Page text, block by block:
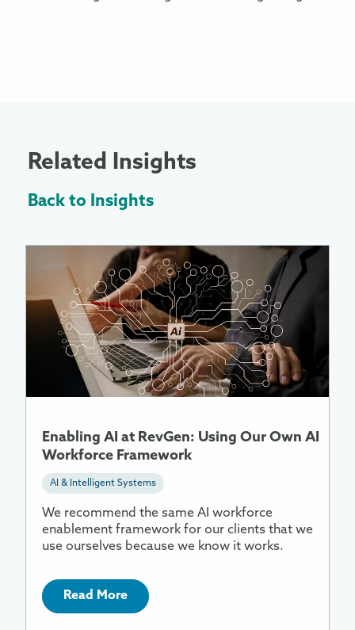
Related Insights
Back to Insights
Enabling AI at RevGen: Using Our Own AI
Workforce Framework
AI & Intelligent Systems
We recommend the same AI workforce
enablement framework for our clients that we
use ourselves because we know it works.
Read More
Information
About
Enabling
Framework